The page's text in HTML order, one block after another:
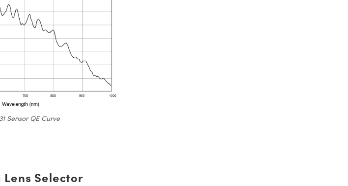
Sensor QE Curve
Selector